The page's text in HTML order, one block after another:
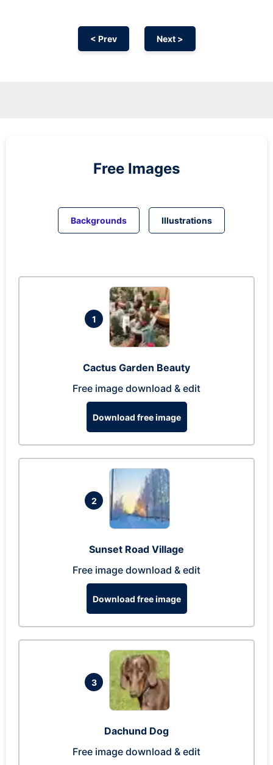
< Prev Next >
Free Images
Backgrounds Illustrations
1
Cactus Garden Beauty
Free image download & edit
Download free image
2
Sunset Road Village
Free image download & edit
Download free image
3
Dachund Dog
Free image download & edit